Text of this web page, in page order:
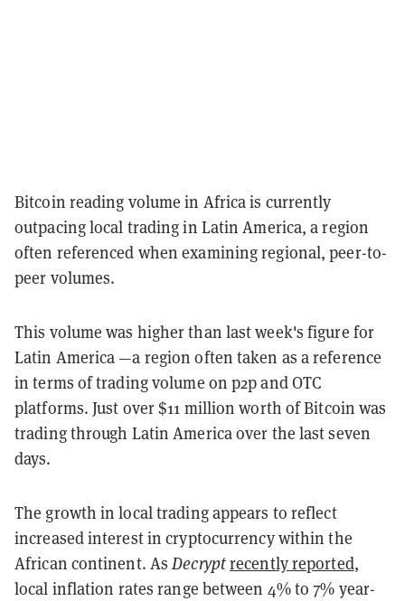
Bitcoin reading volume in Africa is currently
outpacing local trading in Latin America, a region
often referenced when examining regional, peer-to-
peer volumes.
This volume was higher than last week's figure for
Latin America —a region often taken as a reference
in terms of trading volume on p2p and OTC
platforms. Just over $11 million worth of Bitcoin was
trading through Latin America over the last seven
days.
The growth in local trading appears to reflect
increased interest in cryptocurrency within the
African continent. AsDecryptrecently reported,
local inflation rates range between 4% to 7% year-